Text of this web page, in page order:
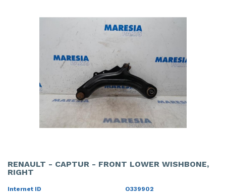
RENAULT - CAPTUR - FRONT LOWER WISHBONE,
RIGHT
Internet ID
O339902